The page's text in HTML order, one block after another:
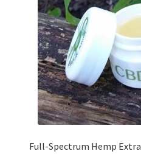
Full-Spectrum Hemp